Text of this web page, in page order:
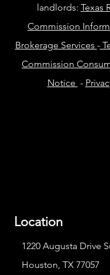
landlords: Texas
Commission
Brokerage Services -
Commission
Notice -
Location
1220 Augusta Drive
Houston, TX 77057